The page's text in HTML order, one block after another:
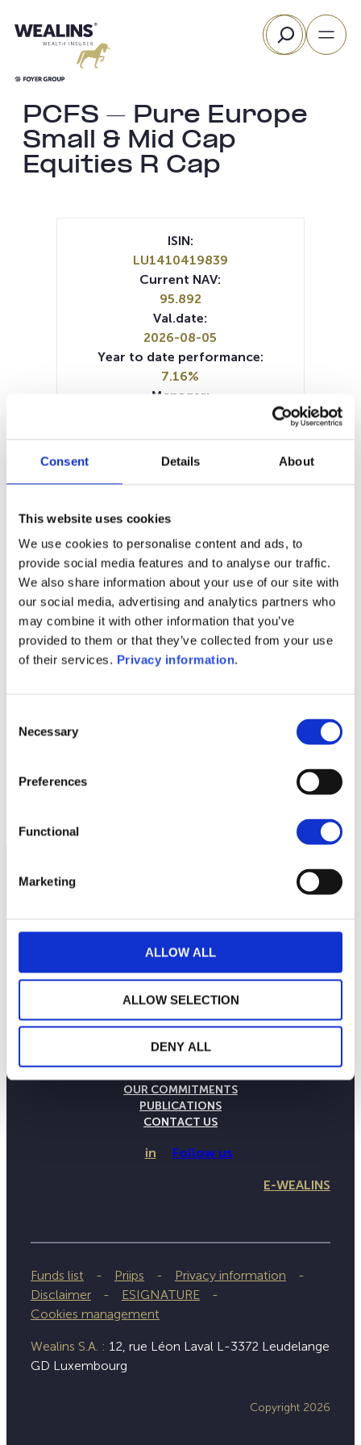
Consent Details About
This website uses cookies
We use cookies to personalise content and ads, to
provide social media features and to analyse our traffic.
We also share information about your use of our site with
our social media, advertising and analytics partners who
may combine it with other information that you’ve
provided to them or that they’ve collected from your use
of their services. Privacy information.
Selection
Necessary
Preferences
Functional
Marketing
ALLOW ALL
ALLOW SELECTION
DENY ALL
to
Search
PCFS – Pure Europe
Small & Mid Cap
Equities R Cap
1M 6M 1Y 5Y all
90
92
96
ISIN:
LU1410419839
Current NAV:
95.892
Val.date:
2026-08-05
Year to date performance:
7.16%
Manager:
Article 6
KID (EN)KID (FR)
SFDR Precontractual document
(EN)
OUR COMMITMENTS
PUBLICATIONS
CONTACT US
in Follow us
E-WEALINS
Funds list Priips
Privacy information
Disclaimer
ESIGNATURE
Cookies management
Wealins S.A. : 12, rue Léon Laval L-3372 Leudelange
GD Luxembourg
Copyright 2026